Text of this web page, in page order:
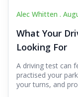
Alec Whitten .
What Your
Looking For
A driving test can
practised your
your turns, and